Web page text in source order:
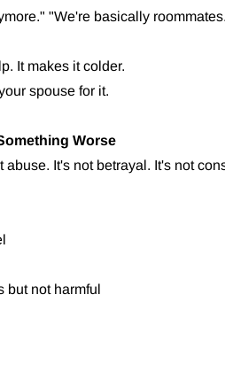
"We're basically
It makes it colder.
spouse for it.
Worse
It's not betrayal. It's not
but not harmful